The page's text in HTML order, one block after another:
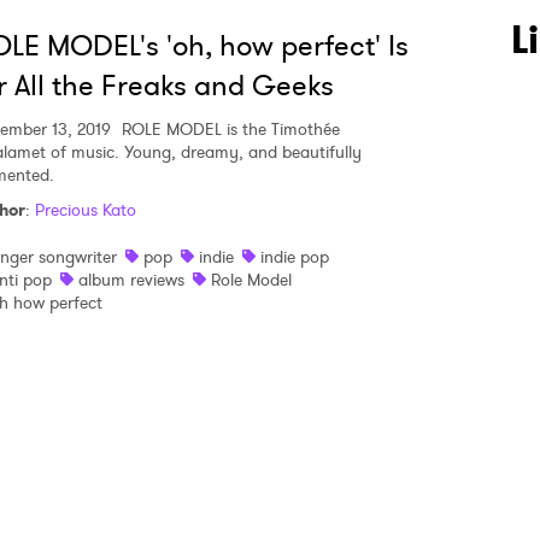
MODEL's 'oh, how perfect' Is
All the Freaks and Geeks
13, 2019 ROLE MODEL is the Timothée
of music. Young, dreamy, and beautifully
: Precious Kato
songwriter
pop indie
indie pop
pop
album reviews
Role Model
how perfect
to Watch Newsletter